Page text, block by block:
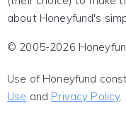
about Honeyfund's
© 2005-2026
Use of Honeyfund
Use and Privacy Policy.